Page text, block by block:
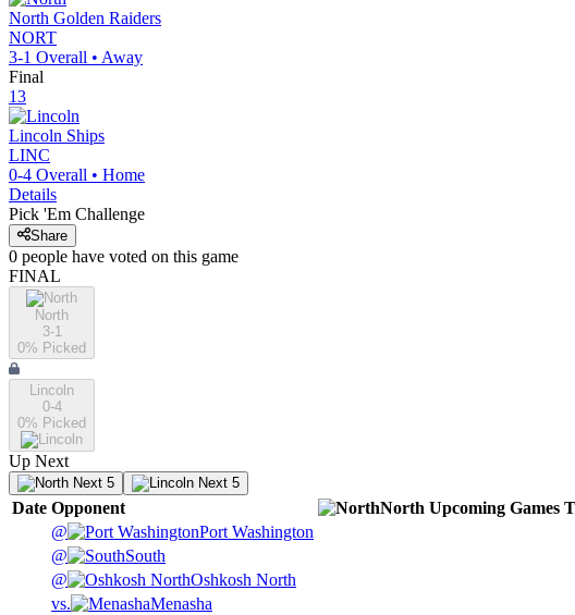
North Golden Raiders
NORT
3-1 Overall • Away
Final
13
Lincoln Ships
LINC
0-4 Overall • Home
Details
Pick 'Em Challenge
Share
0 people have voted on this game
FINAL
North
3-1
0% Picked
Lincoln
0-4
0% Picked
Up Next
Next 5 Next 5
Date Opponent North Upcoming Games
@
Port Washington
@
South
@
Oshkosh North
vs.
Menasha